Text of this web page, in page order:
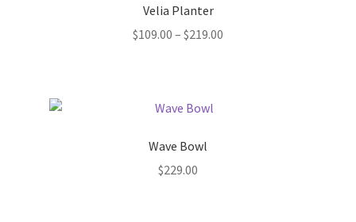
Velia Planter
$109.00 – $219.00
Wave Bowl
$229.00